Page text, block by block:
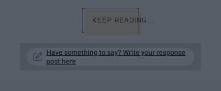
KEEP READING...
Have something to say? Write your response
post here